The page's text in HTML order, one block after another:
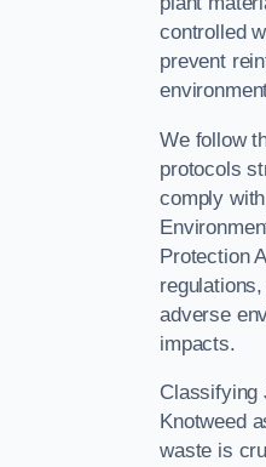
controlled
prevent
We follow
protocols
comply
Protection
adverse
impacts.
Classifying
Knotweed
waste is